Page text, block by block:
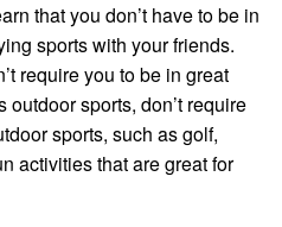
that you don’t have to be in
sports with your friends.
require you to be in great
sports, don’t require
sports, such as golf,
activities that are great for